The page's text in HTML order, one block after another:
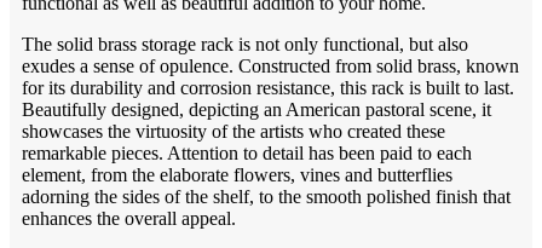
The solid brass storage rack is not only functional, but also
exudes a sense of opulence. Constructed from solid brass, known
for its durability and corrosion resistance, this rack is built to last.
Beautifully designed, depicting an American pastoral scene, it
showcases the virtuosity of the artists who created these
remarkable pieces. Attention to detail has been paid to each
element, from the elaborate flowers, vines and butterflies
adorning the sides of the shelf, to the smooth polished finish that
enhances the overall appeal.